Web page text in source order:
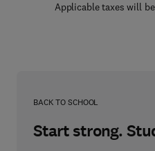
Applicable taxes will
BACK TO SCHOOL
Start strong.